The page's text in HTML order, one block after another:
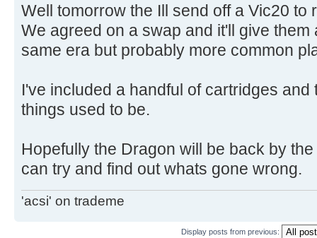
Well tomorrow the Ill send off a Vic20 to
We agreed on a swap and it'll give them
same era but probably more common
I've included a handful of cartridges
things used to be.
Hopefully the Dragon will be back by
can try and find out whats gone wrong.
'acsi' on trademe
Display posts from previous: